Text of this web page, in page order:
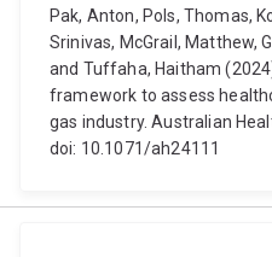
Pak, Anton, Pols, Thomas,
Srinivas, McGrail, Matthew,
and Tuffaha, Haitham
framework to assess
gas industry. Australian
doi: 10.1071/ah24111